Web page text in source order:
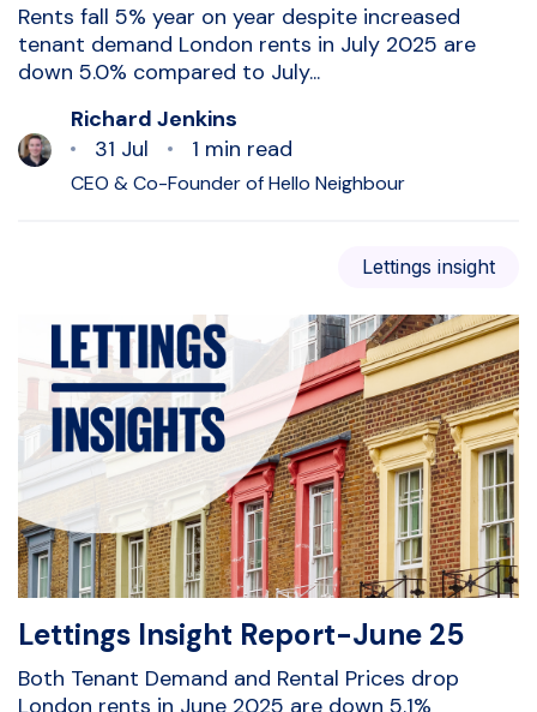
Rents fall 5% year on year despite increased
tenant demand London rents in July 2025 are
down 5.0% compared to July...
Richard Jenkins
31 Jul
1 min read
CEO & Co-Founder of Hello Neighbour
Lettings insight
Lettings Insight Report-June 25
Both Tenant Demand and Rental Prices drop